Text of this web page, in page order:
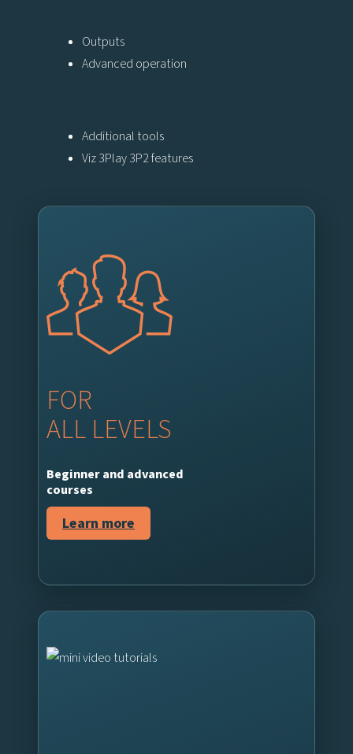
Outputs
Advanced operation
Additional tools
Viz 3Play 3P2 features
FOR
ALL LEVELS
Beginner and advanced
courses
Learn more